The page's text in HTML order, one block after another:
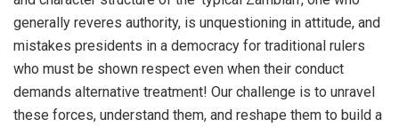
generally reveres authority, is unquestioning in attitude, and
mistakes presidents in a democracy for traditional rulers
who must be shown respect even when their conduct
demands alternative treatment! Our challenge is to unravel
these forces, understand them, and reshape them to build a